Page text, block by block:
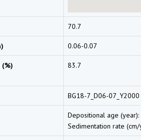
70.7
0.06-0.07
83.7
BG18-7_D06-07_Y2000
Depositional age
Sedimentation rate